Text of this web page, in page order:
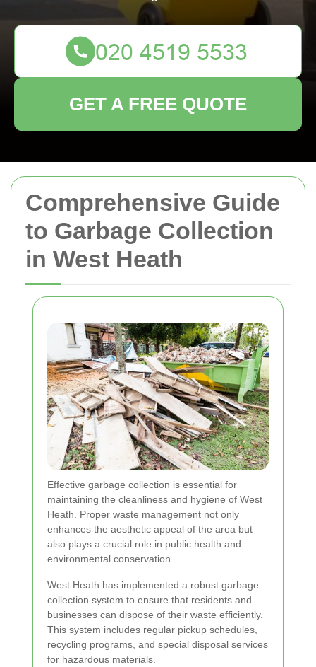
Comprehensive Guide
to Garbage Collection
in West Heath
Effective garbage collection is essential for
maintaining the cleanliness and hygiene of West
Heath. Proper waste management not only
enhances the aesthetic appeal of the area but
also plays a crucial role in public health and
environmental conservation.
West Heath has implemented a robust garbage
collection system to ensure that residents and
businesses can dispose of their waste efficiently.
This system includes regular pickup schedules,
recycling programs, and special disposal services
for hazardous materials.
GET A FREE QUOTE